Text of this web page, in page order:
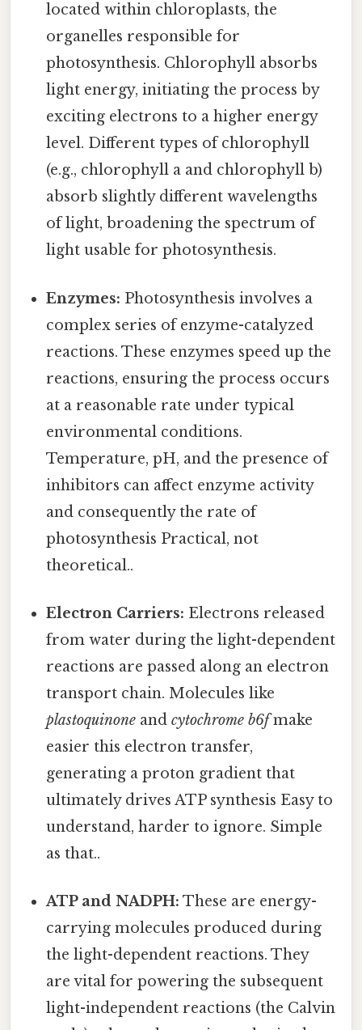
located within chloroplasts, the
organelles responsible for
photosynthesis. Chlorophyll absorbs
light energy, initiating the process by
exciting electrons to a higher energy
level. Different types of chlorophyll
(e.g., chlorophyll a and chlorophyll b)
absorb slightly different wavelengths
of light, broadening the spectrum of
light usable for photosynthesis.
Enzymes: Photosynthesis involves a
complex series of enzyme-catalyzed
reactions. These enzymes speed up the
reactions, ensuring the process occurs
at a reasonable rate under typical
environmental conditions.
Temperature, pH, and the presence of
inhibitors can affect enzyme activity
and consequently the rate of
photosynthesis Practical, not
theoretical..
Electron Carriers: Electrons released
from water during the light-dependent
reactions are passed along an electron
transport chain. Molecules like
plastoquinone andcytochrome b6fmake
easier this electron transfer,
generating a proton gradient that
ultimately drives ATP synthesis Easy to
understand, harder to ignore. Simple
as that..
ATP and NADPH: These are energy-
carrying molecules produced during
the light-dependent reactions. They
are vital for powering the subsequent
light-independent reactions (the Calvin